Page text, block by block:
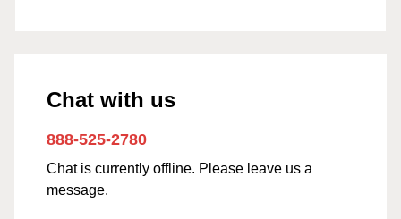
Chat with us
888-525-2780
Chat is currently offline. Please leave us a
message.